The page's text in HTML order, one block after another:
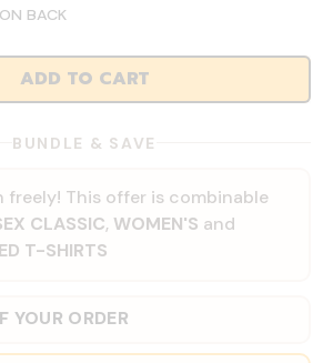
BACK
ADD TO CART
BUNDLE & SAVE
freely! This offer is combinable
CLASSIC, WOMEN'S and
T-SHIRTS
YOUR ORDER